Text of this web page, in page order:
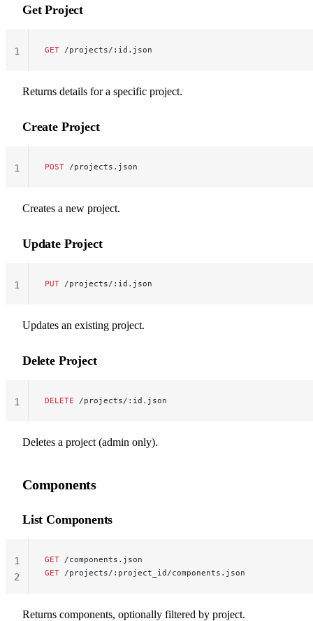
Get Project
GET /projects/:id.json
1
Returns details for a specific project.
Create Project
POST /projects.json
1
Creates a new project.
Update Project
PUT /projects/:id.json
1
Updates an existing project.
Delete Project
DELETE /projects/:id.json
1
Deletes a project (admin only).
Components
List Components
GET /components.json
GET /projects/:project_id/components.json
1
2
Returns components, optionally filtered by project.